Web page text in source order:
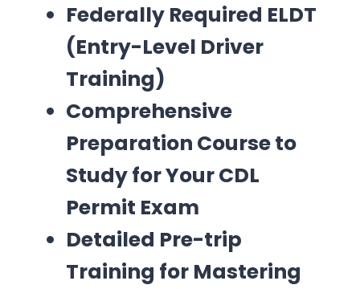
Federally Required ELDT
(Entry-Level Driver
Training)
Comprehensive
Preparation Course to
Study for Your CDL
Permit Exam
Detailed Pre-trip
Training for Mastering